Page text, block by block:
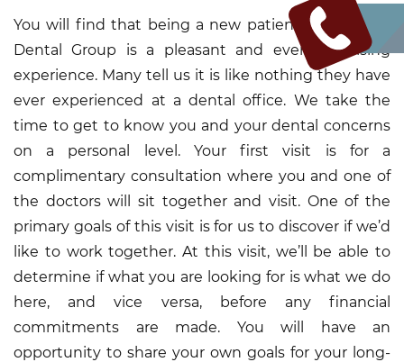
You will find that being a new patient at the King
Dental Group is a pleasant and even surprising
experience. Many tell us it is like nothing they have
ever experienced at a dental office. We take the
time to get to know you and your dental concerns
on a personal level. Your first visit is for a
complimentary consultation where you and one of
the doctors will sit together and visit. One of the
primary goals of this visit is for us to discover if we’d
like to work together. At this visit, we’ll be able to
determine if what you are looking for is what we do
here, and vice versa, before any financial
commitments are made. You will have an
opportunity to share your own goals for your long-